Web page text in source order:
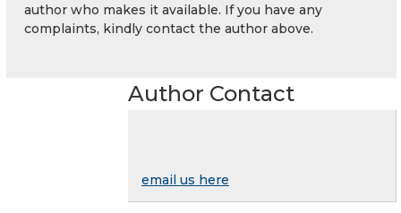
author who makes it available. If you have any
complaints, kindly contact the author above.
Author Contact
email us here